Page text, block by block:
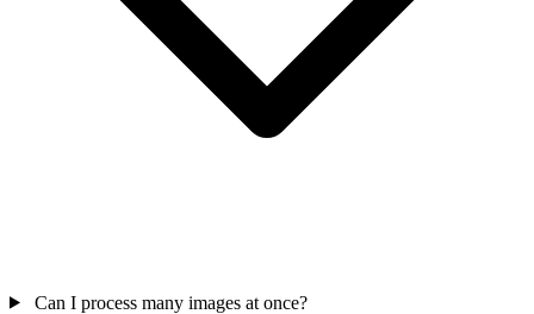
Can I process many images at once?